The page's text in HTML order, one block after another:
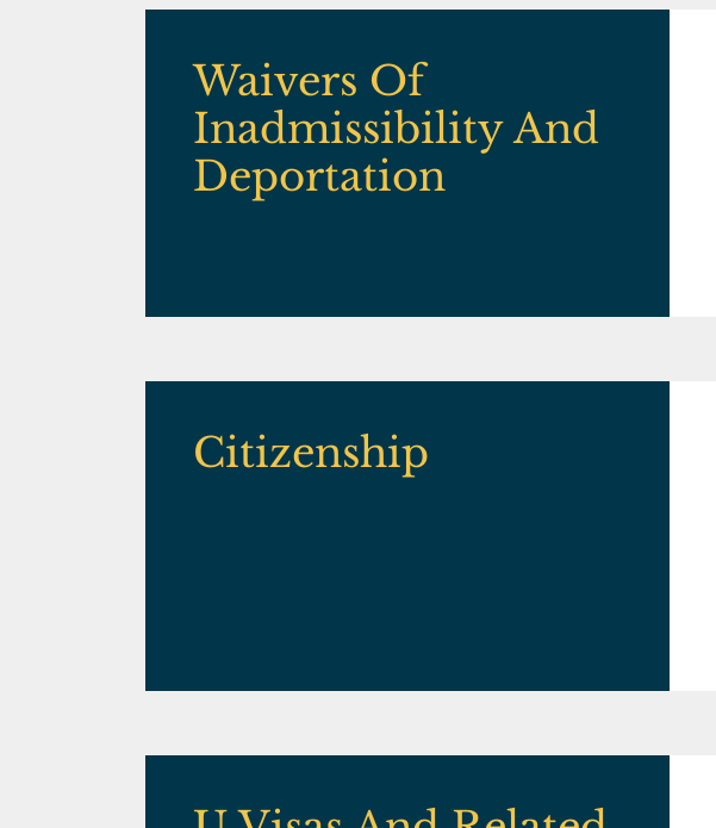
Waivers Of
Inadmissibility And
Deportation
Citizenship